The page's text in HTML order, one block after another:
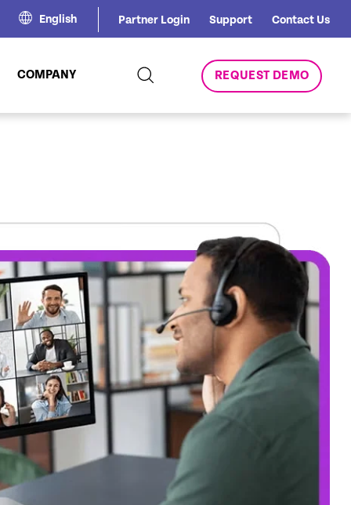
English Partner Login Support Contact Us
COMPANY REQUEST DEMO